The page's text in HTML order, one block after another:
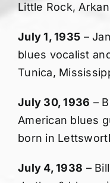
Little Rock,
July 1, 1935 –
blues vocalist
Tunica,
July 30, 1936 –
American blues
born in
July 4, 1938 –